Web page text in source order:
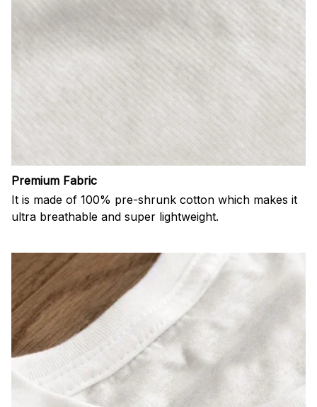
Premium Fabric
It is made of 100% pre-shrunk cotton which makes it
ultra breathable and super lightweight.